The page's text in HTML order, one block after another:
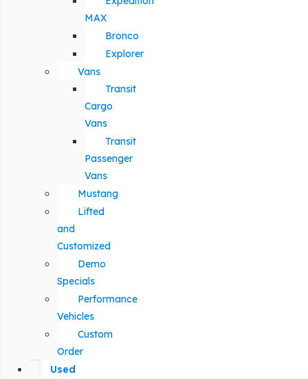
MAX
Bronco
Explorer
Vans
Transit
Cargo
Vans
Transit
Passenger
Vans
Mustang
Lifted
and
Customized
Demo
Specials
Performance
Vehicles
Custom
Order
Used